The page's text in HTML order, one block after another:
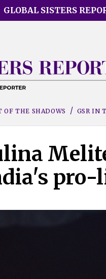
GLOBAL SISTERS
OF THE SHADOWS GSR IN
pro-